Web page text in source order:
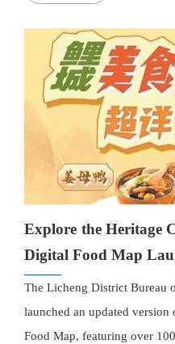
and users can easily
map includes new
section, organizing
Exotic," and "Most Trendy"
holidays, the Licheng
promote the map and
encouraging more
Explore the Heritage
Digital Food Map
The Licheng District Bureau
launched an updated
Food Map, featuring over